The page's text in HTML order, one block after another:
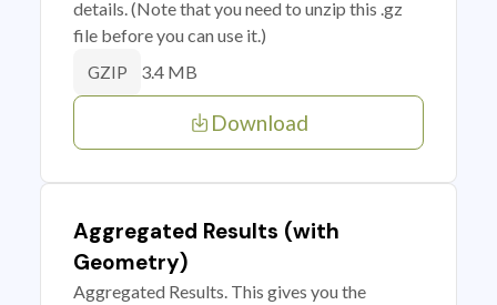
details. (Note that you need to unzip this .gz
file before you can use it.)
GZIP 3.4 MB
Download
Aggregated Results (with
Geometry)
Aggregated Results. This gives you the